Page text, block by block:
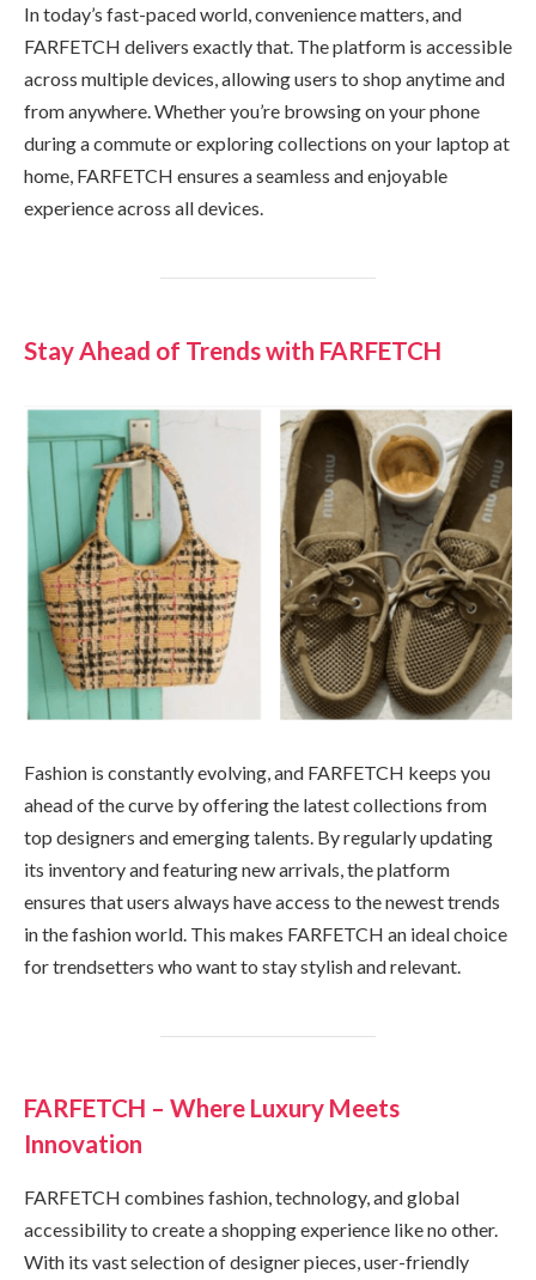
In today’s fast-paced world, convenience matters, and
FARFETCH delivers exactly that. The platform is accessible
across multiple devices, allowing users to shop anytime and
from anywhere. Whether you’re browsing on your phone
during a commute or exploring collections on your laptop at
home, FARFETCH ensures a seamless and enjoyable
experience across all devices.
Stay Ahead of Trends with FARFETCH
Fashion is constantly evolving, and FARFETCH keeps you
ahead of the curve by offering the latest collections from
top designers and emerging talents. By regularly updating
its inventory and featuring new arrivals, the platform
ensures that users always have access to the newest trends
in the fashion world. This makes FARFETCH an ideal choice
for trendsetters who want to stay stylish and relevant.
FARFETCH – Where Luxury Meets
Innovation
FARFETCH combines fashion, technology, and global
accessibility to create a shopping experience like no other.
With its vast selection of designer pieces, user-friendly